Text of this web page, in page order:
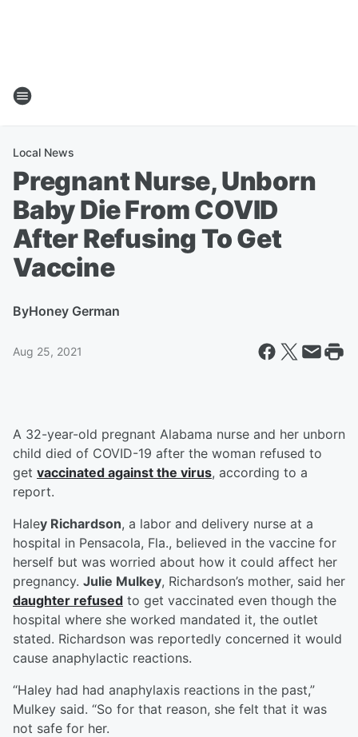
Local News
Pregnant Nurse, Unborn
Baby Die From COVID
After Refusing To Get
Vaccine
ByHoney German
Aug 25, 2021
A 32-year-old pregnant Alabama nurse and her unborn
child died of COVID-19 after the woman refused to
get vaccinated against the virus, according to a
report.
Haley Richardson, a labor and delivery nurse at a
hospital in Pensacola, Fla., believed in the vaccine for
herself but was worried about how it could affect her
pregnancy. Julie Mulkey, Richardson’s mother, said her
daughter refused to get vaccinated even though the
hospital where she worked mandated it, the outlet
stated. Richardson was reportedly concerned it would
cause anaphylactic reactions.
“Haley had had anaphylaxis reactions in the past,”
Mulkey said. “So for that reason, she felt that it was
not safe for her.